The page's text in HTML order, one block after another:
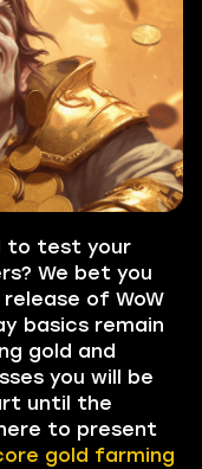
to test your
We bet you
of WoW
basics remain
gold and
you will be
until the
to present
gold farming